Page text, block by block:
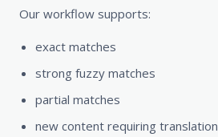
Our workflow supports:
exact matches
strong fuzzy matches
partial matches
new content requiring translation